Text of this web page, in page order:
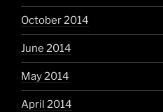
October 2014
June 2014
May 2014
April 2014